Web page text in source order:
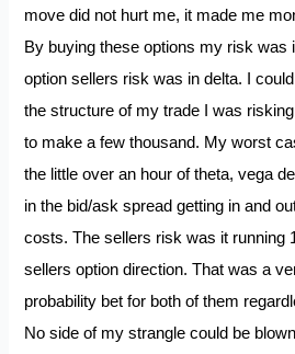
move did not hurt me, it made me
By buying these options my risk was
option sellers risk was in delta. I
the structure of my trade I was
to make a few thousand. My worst
the little over an hour of theta, vega
in the bid/ask spread getting in and
costs. The sellers risk was it running
sellers option direction. That was a
probability bet for both of them
No side of my strangle could be